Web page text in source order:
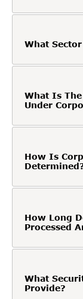
What
What Is
Under
How Is
How Long
Processed
What
Provide?